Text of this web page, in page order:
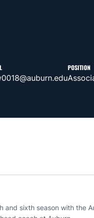
POSITION
and sixth season with the